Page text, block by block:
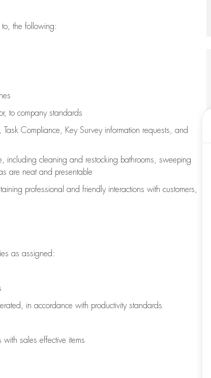
to, the following:
to company standards
Compliance, Key Survey information requests, and
including cleaning and restocking bathrooms, sweeping
are neat and presentable
professional and friendly interactions with customers,
as assigned:
, in accordance with productivity standards
with sales effective items